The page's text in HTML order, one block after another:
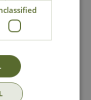
Tom Chambers
Proof Fat
Ball Feeder
£ 14